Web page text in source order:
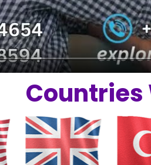
Countries